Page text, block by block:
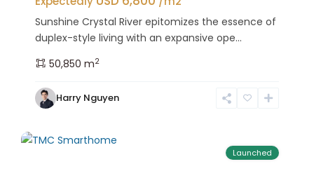
Sunshine Crystal River epitomizes the essence of
duplex-style living with an expansive ope...
50,850 m2
Harry Nguyen
Tu
Launched